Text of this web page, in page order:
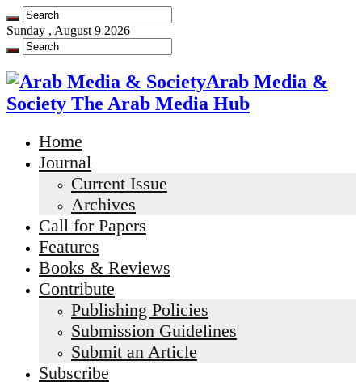
Sunday , August 9 2026
Arab Media &
Society The Arab Media Hub
Home
Journal
Current Issue
Archives
Call for Papers
Features
Books & Reviews
Contribute
Publishing Policies
Submission Guidelines
Submit an Article
Subscribe